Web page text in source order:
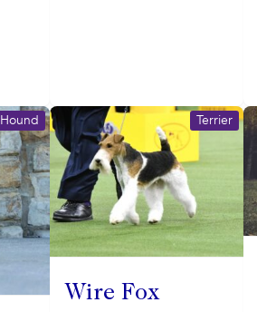
Hound
Wire Fox
Terrier